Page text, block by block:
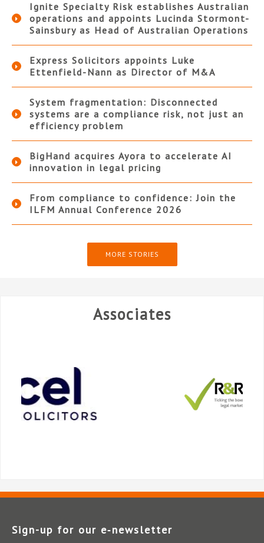
Ignite Specialty Risk establishes Australian
operations and appoints Lucinda Stormont-
Sainsbury as Head of Australian Operations
Express Solicitors appoints Luke
Ettenfield-Nann as Director of M&A
System fragmentation: Disconnected
systems are a compliance risk, not just an
efficiency problem
BigHand acquires Ayora to accelerate AI
innovation in legal pricing
From compliance to confidence: Join the
ILFM Annual Conference 2026
MORE STORIES
Associates
Sign-up for our e‑newsletter